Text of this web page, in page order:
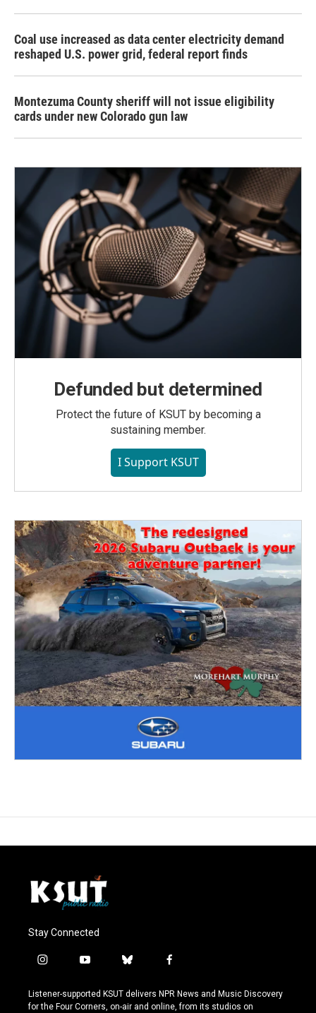
Coal use increased as data center electricity demand
reshaped U.S. power grid, federal report finds
Montezuma County sheriff will not issue eligibility
cards under new Colorado gun law
Defunded but determined
Protect the future of KSUT by becoming a
sustaining member.
I Support KSUT
Stay Connected
i
s
t
y
u
t
b
u
e
f
c
e
Listener-supported KSUT delivers NPR News and Music Discovery
for the Four Corners, on-air and online, from its studios on